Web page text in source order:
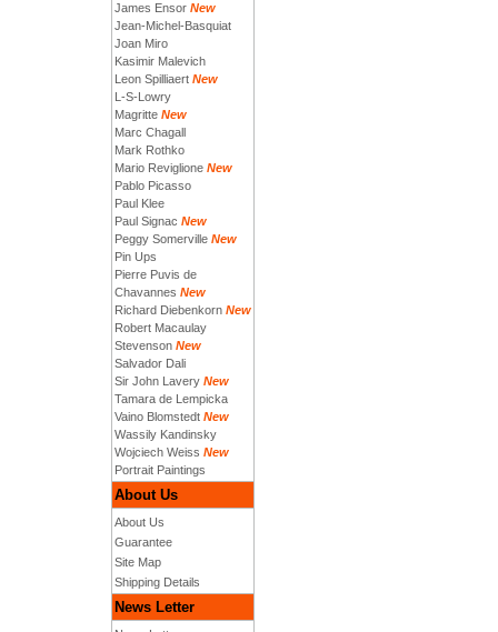
James Ensor New
Jean-Michel-Basquiat
Joan Miro
Kasimir Malevich
Leon Spilliaert New
L-S-Lowry
Magritte New
Marc Chagall
Mark Rothko
Mario Reviglione New
Pablo Picasso
Paul Klee
Paul Signac New
Peggy Somerville New
Pin Ups
Pierre Puvis de
Chavannes New
Richard Diebenkorn New
Robert Macaulay
Stevenson New
Salvador Dali
Sir John Lavery New
Tamara de Lempicka
Vaino Blomstedt New
Wassily Kandinsky
Wojciech Weiss New
Portrait Paintings
About Us
About Us
Guarantee
Site Map
Shipping Details
News Letter